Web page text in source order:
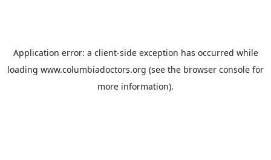
Application error: a client-side exception has occurred while
loading www.columbiadoctors.org (see the browser console for
more information).